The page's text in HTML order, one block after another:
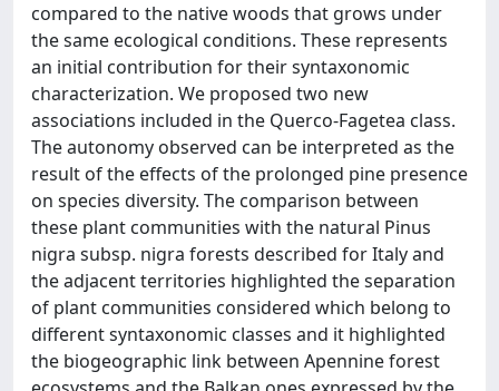
compared to the native woods that grows under
the same ecological conditions. These represents
an initial contribution for their syntaxonomic
characterization. We proposed two new
associations included in the Querco-Fagetea class.
The autonomy observed can be interpreted as the
result of the effects of the prolonged pine presence
on species diversity. The comparison between
these plant communities with the natural Pinus
nigra subsp. nigra forests described for Italy and
the adjacent territories highlighted the separation
of plant communities considered which belong to
different syntaxonomic classes and it highlighted
the biogeographic link between Apennine forest